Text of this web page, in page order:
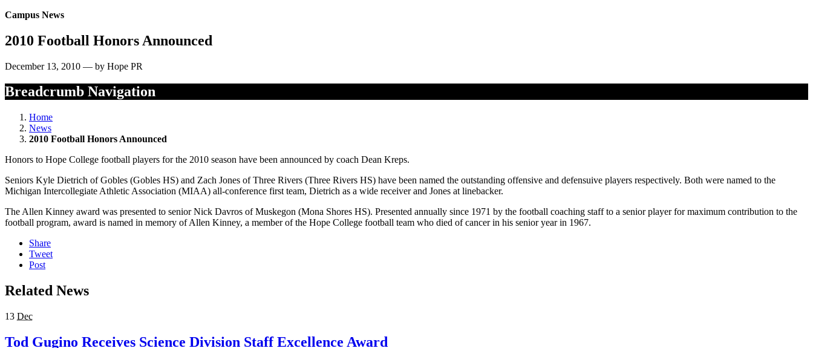
Campus News
2010 Football Honors Announced
December 13, 2010 — by Hope PR
Breadcrumb Navigation
Home
News
2010 Football Honors Announced
Honors to Hope College football players for the 2010 season have been announced by coach Dean Kreps.
Seniors Kyle Dietrich of Gobles (Gobles HS) and Zach Jones of Three Rivers (Three Rivers HS) have been named the outstanding offensive and defensuive players respectively. Both were named to the
Michigan Intercollegiate Athletic Association (MIAA) all-conference first team, Dietrich as a wide receiver and Jones at linebacker.
The Allen Kinney award was presented to senior Nick Davros of Muskegon (Mona Shores HS). Presented annually since 1971 by the football coaching staff to a senior player for maximum contribution to the
football program, award is named in memory of Allen Kinney, a member of the Hope College football team who died of cancer in his senior year in 1967.
Share
Tweet
Post
Related News
13 Dec
Tod Gugino Receives Science Division Staff Excellence Award